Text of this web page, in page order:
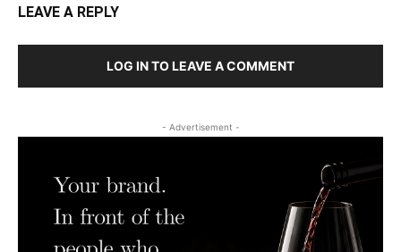
LEAVE A REPLY
LOG IN TO LEAVE A COMMENT
- Advertisement -